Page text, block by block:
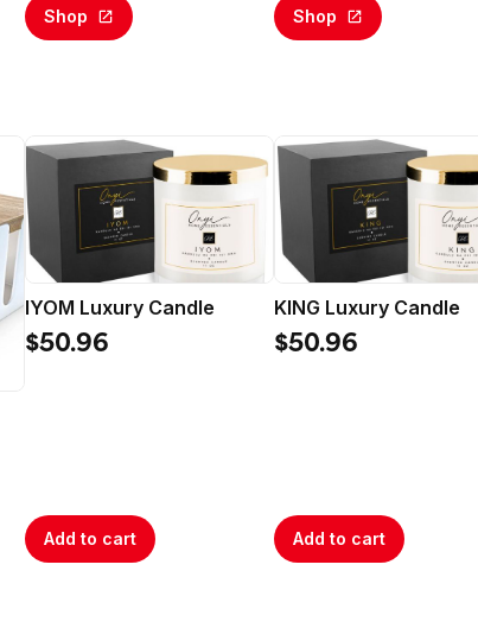
Shop
Calling (Email Delivery)
Shop
IYOM Luxury Candle
$50.96
Add to cart
KING Luxury Candle
$50.96
Add to cart